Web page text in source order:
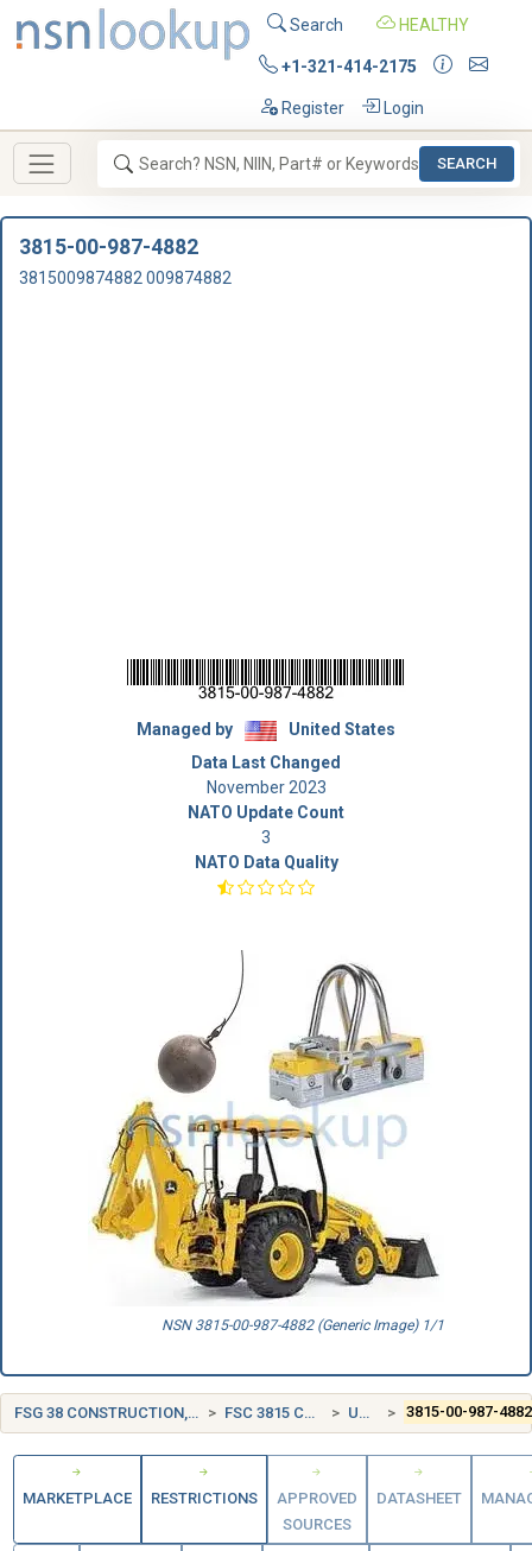
Search HEALTHY
+1-321-414-2175
Register Login
SEARCH
3815-00-987-4882
3815009874882 009874882
Managed by
United States
Data Last Changed
November 2023
NATO Update Count
3
NATO Data Quality
NSN 3815-00-987-4882 (Generic Image) 1/1
FSG 38 CONSTRUCTION, MINING, EXCAVATING, AND HIGHWAY MAINTENANCE EQUIPMENT FSC 3815 CRANE AND CRANE-SHOVEL ATTACHMENTS UNITED STATES (US) 3815-00-987-4882
MARKETPLACE RESTRICTIONS
APPROVED
SOURCES
DATASHEET